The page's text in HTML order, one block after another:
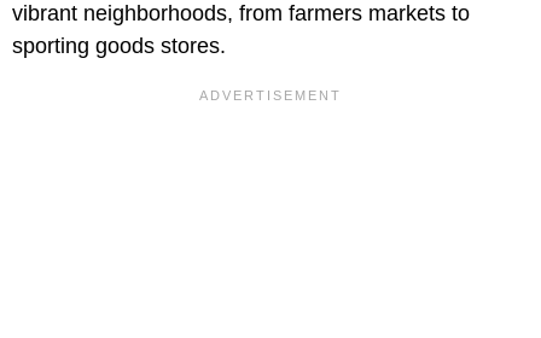
vibrant neighborhoods, from farmers markets to
sporting goods stores.